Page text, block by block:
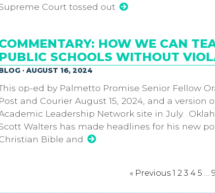
Court tossed out
HOW WE CAN
PUBLIC SCHOOLS WITHOUT
· AUGUST 16, 2024
op-ed by Palmetto Promise Senior Fellow
Post and Courier August 15, 2024, and a version
Leadership Network site in July.
Walters has made headlines for his new
Bible and
« Previous 1 2 3 4 5 9